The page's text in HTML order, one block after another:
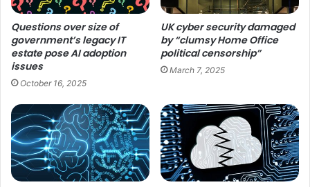
Questions over size of
government’s legacy IT
estate pose AI adoption
issues
October 16, 2025
UK cyber security damaged
by “clumsy Home Office
political censorship”
March 7, 2025